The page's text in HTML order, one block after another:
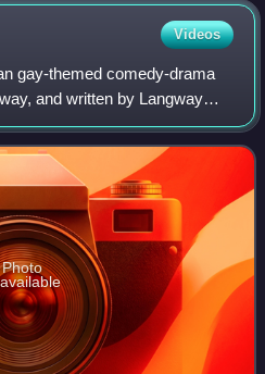
Videos
gay-themed comedy-drama
and written by Langway
Joe Conti as a young gay
who fantasi
Photo